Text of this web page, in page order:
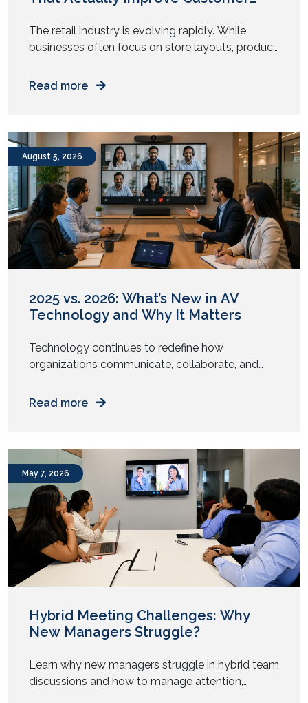
The retail industry is evolving rapidly. While
businesses often focus on store layouts, product
is frequently overlooked: audiovisual (AV)
Read more
August 5, 2026
2025 vs. 2026: What’s New in AV
Technology and Why It Matters
Technology continues to redefine how
organizations communicate, collaborate, and
meeting rooms to immersive digital experiences,
While 2025 focused on enabling hybrid work and
enhancing collaboration, AV trends in 2026 are
centered around automation, artificial
intelligence, sustainability, and […]
Read more
May 7, 2026
Hybrid Meeting Challenges: Why
New Managers Struggle?
Learn why new managers struggle in hybrid team
discussions and how to manage attention,